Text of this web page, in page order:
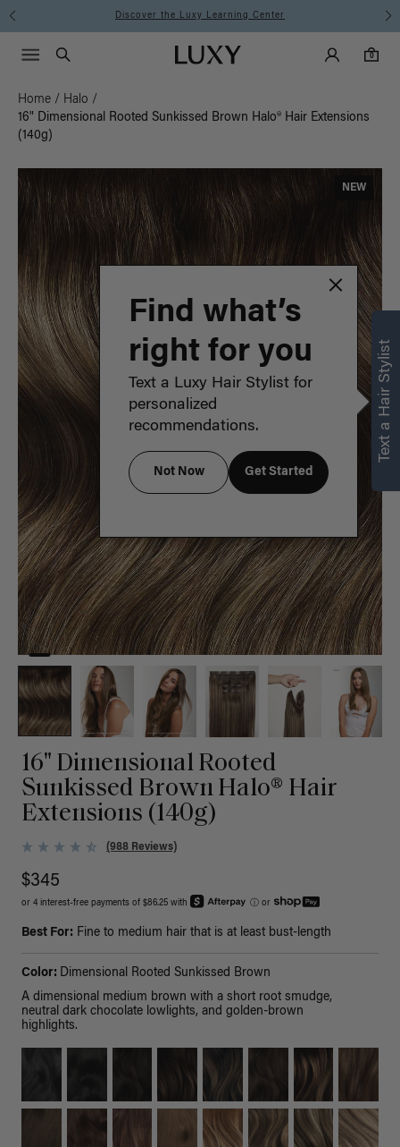
Instant Hair Loss Help I Shop Now
Luxy homepageMain
Search
Luxy Accounts
0
0 items in cart
Menu icon
Home / Halo /
16" Dimensional Rooted Sunkissed Brown Halo® Hair Extensions
(140g)
NEW
16" Dimensional Rooted
Sunkissed Brown Halo® Hair
Extensions (140g)
(988 Reviews)
$345
or 4 interest-free payments of $86.25 with ⓘ or
Best For: Fine to medium hair that is at least bust-length
Color: Dimensional Rooted Sunkissed Brown
A dimensional medium brown with a short root smudge,
neutral dark chocolate lowlights, and golden-brown
highlights.
Text a Hair Stylist
Find what’s
right for you
Text a Luxy Hair Stylist for
personalized
recommendations.
Not Now Get Started